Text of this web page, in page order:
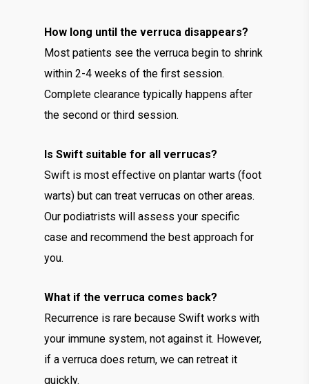
How long until the verruca disappears?
Most patients see the verruca begin to shrink
within 2-4 weeks of the first session.
Complete clearance typically happens after
the second or third session.
Is Swift suitable for all verrucas?
Swift is most effective on plantar warts (foot
warts) but can treat verrucas on other areas.
Our podiatrists will assess your specific
case and recommend the best approach for
you.
What if the verruca comes back?
Recurrence is rare because Swift works with
your immune system, not against it. However,
if a verruca does return, we can retreat it
quickly.